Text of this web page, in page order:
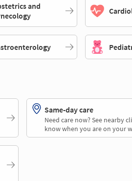
and
Same-day care
Need care now? See nearby
know when you are on your